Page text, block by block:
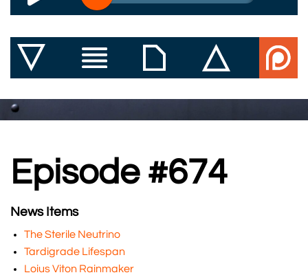
Episode #674
News Items
The Sterile Neutrino
Tardigrade Lifespan
Loius Viton Rainmaker